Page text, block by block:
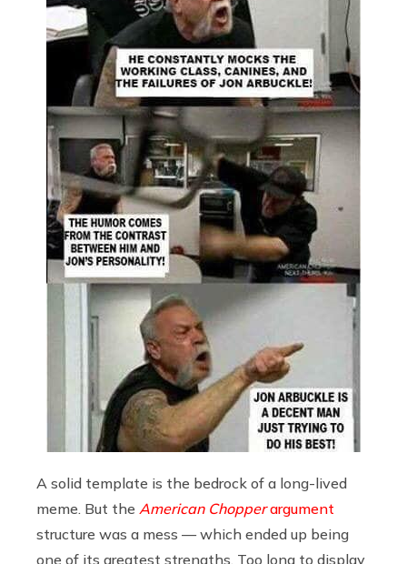
A solid template is the bedrock of a long-lived
meme. But the American Chopperargument
structure was a mess — which ended up being
one of its greatest strengths. Too long to display